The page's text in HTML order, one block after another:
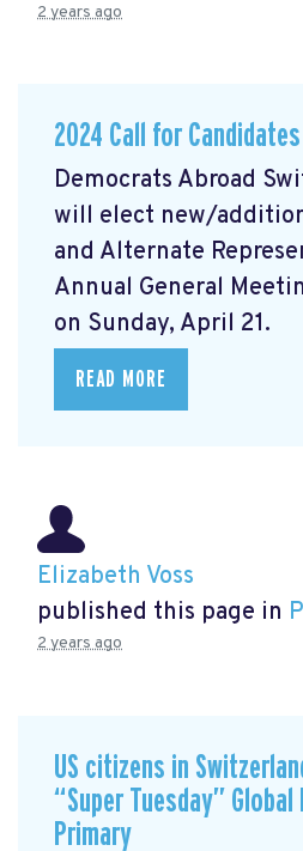
2 years ago
2024 Call for Candidates
Democrats Abroad
will elect new/
and Alternate
Annual General
on Sunday, April 21.
READ MORE
Elizabeth Voss
published this page in
2 years ago
US citizens in
“Super Tuesday”
Primary